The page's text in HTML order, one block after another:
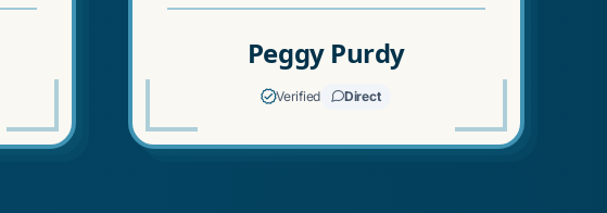
Peggy Purdy
Verified Direct